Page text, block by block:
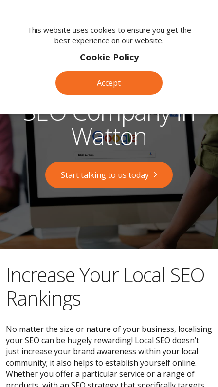
380
0203SEO Company in
Watton
Start talking to us today
​​Increase Your Local SEO
Rankings
No matter the size or nature of your business, localising
your SEO can be hugely rewarding! Local SEO doesn’t
just increase your brand awareness within your local
community; it also helps to establish yourself online.
Whether you offer a particular service or a range of
This website uses cookies to ensure you get the
best experience on our website.
Cookie Policy
Accept